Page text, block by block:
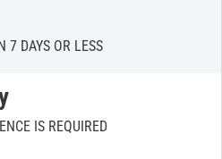
7 DAYS OR LESS
IS REQUIRED